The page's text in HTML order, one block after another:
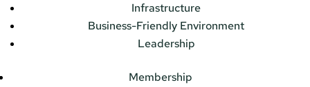
Infrastructure
Business-Friendly Environment
Leadership
Membership